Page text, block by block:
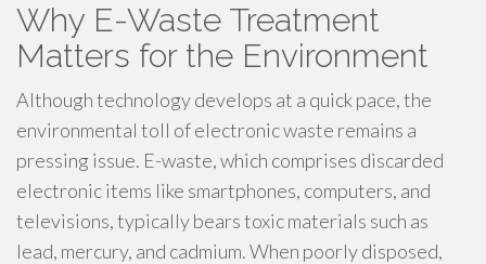
Why E-Waste Treatment
Matters for the Environment
Although technology develops at a quick pace, the
environmental toll of electronic waste remains a
pressing issue. E-waste, which comprises discarded
electronic items like smartphones, computers, and
televisions, typically bears toxic materials such as
lead, mercury, and cadmium. When poorly disposed,